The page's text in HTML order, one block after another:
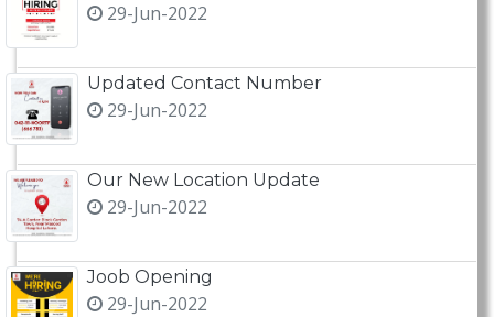
29-Jun-2022
Updated Contact Number
29-Jun-2022
Our New Location Update
29-Jun-2022
Joob Opening
29-Jun-2022